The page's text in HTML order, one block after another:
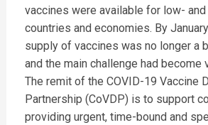
vaccines were available for low-
countries and economies. By
supply of vaccines was no longer a
and the main challenge had become
The remit of the COVID-19 Vaccine
Partnership (CoVDP) is to support
providing urgent, time-bound and